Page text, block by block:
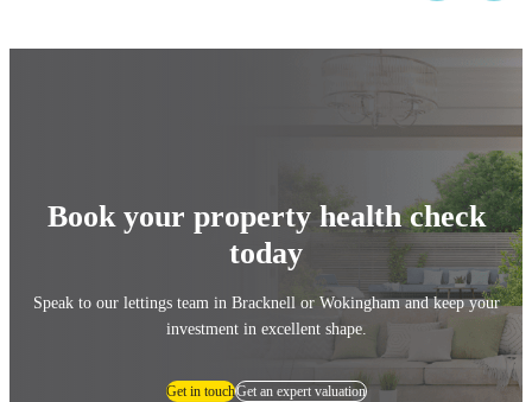
Book your property health check
today
Speak to our lettings team in Bracknell or Wokingham and keep your
investment in excellent shape.
Get in touchGet an expert valuation